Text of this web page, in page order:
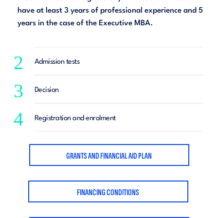
have at least 3 years of professional experience and 5
years in the case of the Executive MBA.
2 Admission tests
3 Decision
4 Registration and enrolment
GRANTS AND FINANCIAL AID PLAN
FINANCING CONDITIONS